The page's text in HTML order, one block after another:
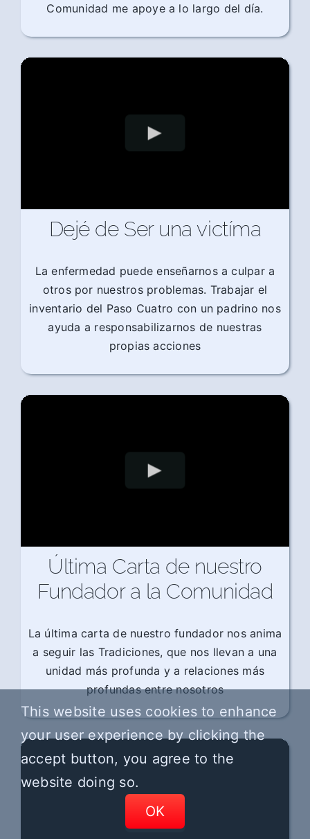
Comunidad me apoye a lo largo del día.
Dejé de Ser una victíma
La enfermedad puede enseñarnos a culpar a
otros por nuestros problemas. Trabajar el
inventario del Paso Cuatro con un padrino nos
ayuda a responsabilizarnos de nuestras
propias acciones
Última Carta de nuestro
Fundador a la Comunidad
La última carta de nuestro fundador nos anima
a seguir las Tradiciones, que nos llevan a una
unidad más profunda y a relaciones más
profundas entre nosotros
This website uses cookies to enhance
your user experience by clicking the
accept button, you agree to the
website doing so.
OK